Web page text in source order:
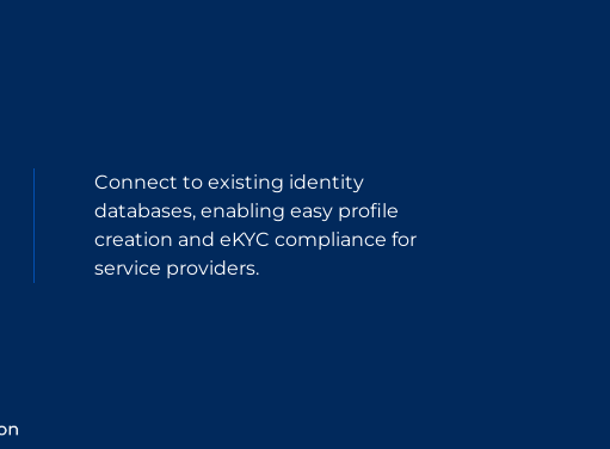
Connect to existing identity
databases, enabling easy profile
creation and eKYC compliance for
service providers.